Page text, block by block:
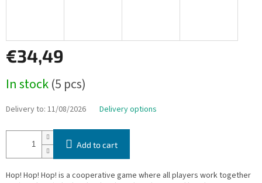
€34,49
price:
In stock(5 pcs)
Delivery to: 11/08/2026 Delivery options
Add to cart
Hop! Hop! Hop! is a cooperative game where all players work together